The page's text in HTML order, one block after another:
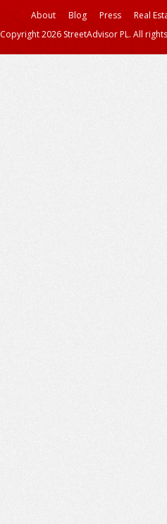
About Blog Press
Real
Copyright 2026 StreetAdvisor PL. All